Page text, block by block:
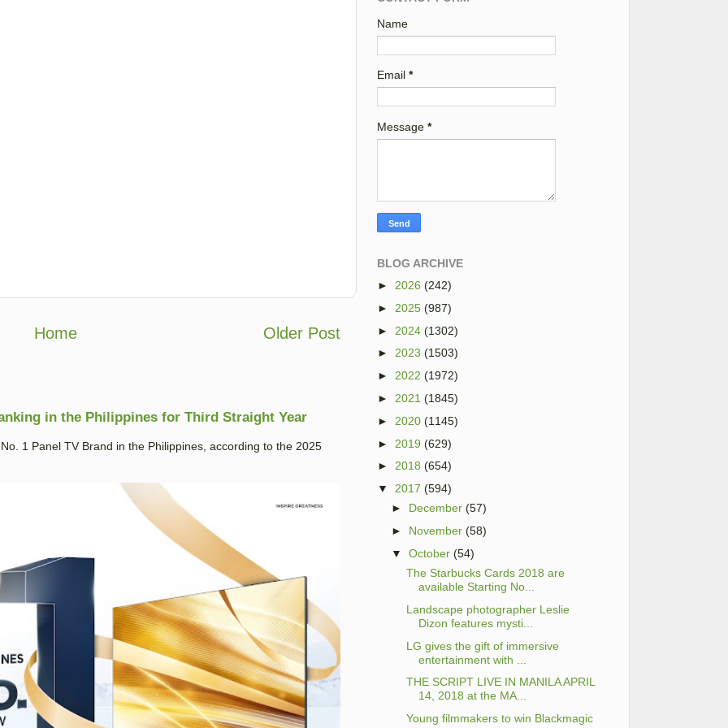
Older Post
Home
in the Philippines for Third Straight Year
1 Panel TV Brand in the Philippines, according to the 2025
Name
Email *
Message *
BLOG ARCHIVE
► 2026 (242)
► 2025 (987)
► 2024 (1302)
► 2023 (1503)
► 2022 (1972)
► 2021 (1845)
► 2020 (1145)
► 2019 (629)
► 2018 (654)
▼
2017 (594)
► December (57)
► November (58)
▼
October (54)
The Starbucks Cards 2018 are
available Starting No...
Landscape photographer Leslie
Dizon features mysti...
LG gives the gift of immersive
entertainment with ...
THE SCRIPT LIVE IN MANILA APRIL
14, 2018 at the MA...
Young filmmakers to win Blackmagic